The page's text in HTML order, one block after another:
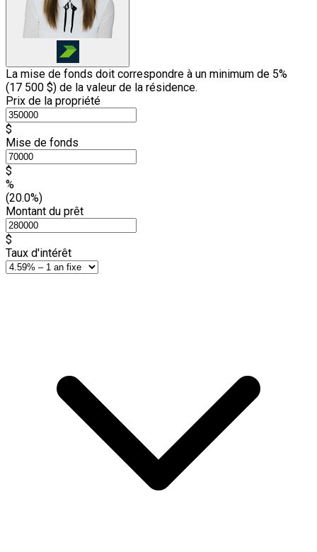
La mise de fonds doit correspondre à un minimum de 5%
(17 500 $) de la valeur de la résidence.
Prix de la propriété
$
Mise de fonds
$
%
(20.0%)
Montant du prêt
$
Taux d'intérêt